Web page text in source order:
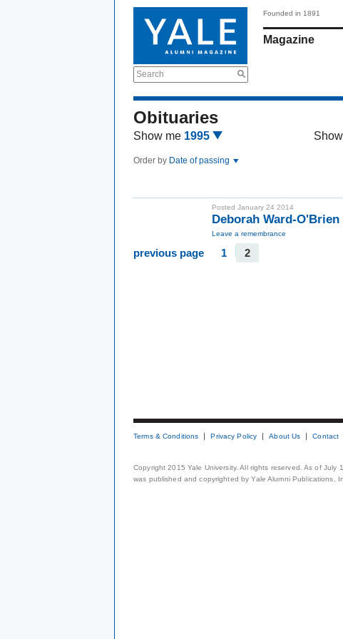
Search
Founded in 1891
Magazine
Obituaries
Show me 1995
Order by Date of passing
Posted January 24 2014
Deborah Ward-O'Brien
Leave a remembrance
previous page 1 2
Terms & Conditions Privacy Policy About Us Contact
Copyright 2015 Yale University. All rights reserved. As of
was published and copyrighted by Yale Alumni Publications,